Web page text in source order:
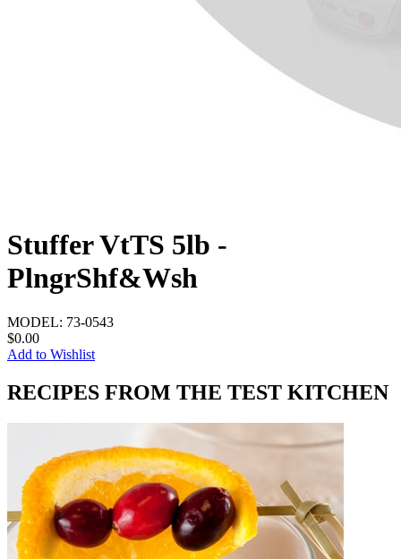
Stuffer VtTS 5lb -
PlngrShf&Wsh
MODEL: 73-0543
$0.00
Add to Wishlist
RECIPES FROM THE TEST KITCHEN